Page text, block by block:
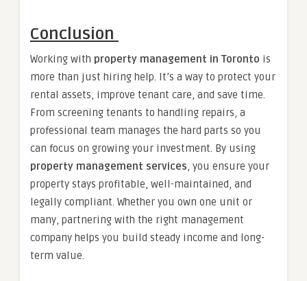
Conclusion
Working with property management in Toronto is
more than just hiring help. It’s a way to protect your
rental assets, improve tenant care, and save time.
From screening tenants to handling repairs, a
professional team manages the hard parts so you
can focus on growing your investment. By using
property management services, you ensure your
property stays profitable, well-maintained, and
legally compliant. Whether you own one unit or
many, partnering with the right management
company helps you build steady income and long-
term value.